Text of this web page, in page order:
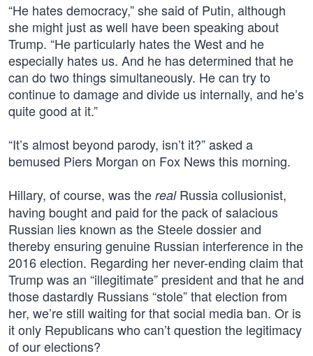
“He hates democracy,” she said of Putin, although
she might just as well have been speaking about
Trump. “He particularly hates the West and he
especially hates us. And he has determined that he
can do two things simultaneously. He can try to
continue to damage and divide us internally, and he’s
quite good at it.”
“It’s almost beyond parody, isn’t it?” asked a
bemused Piers Morgan on Fox News this morning.
Hillary, of course, was the realRussia collusionist,
having bought and paid for the pack of salacious
Russian lies known as the Steele dossier and
thereby ensuring genuine Russian interference in the
2016 election. Regarding her never-ending claim that
Trump was an “illegitimate” president and that he and
those dastardly Russians “stole” that election from
her, we’re still waiting for that social media ban. Or is
it only Republicans who can’t question the legitimacy
of our elections?